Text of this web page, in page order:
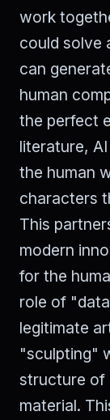
work
could solve
can
human
the perfect
literature,
the human
characters
This
modern
for the
role of
legitimate
"sculpting"
structure of
material.